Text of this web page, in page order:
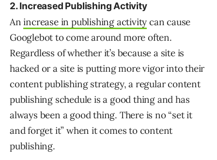
2. Increased Publishing Activity
Anincrease in publishing activity can cause
Googlebot to come around more often.
Regardless of whether it’s because a site is
hacked or a site is putting more vigor into their
content publishing strategy, a regular content
publishing schedule is a good thing and has
always been a good thing. There is no “set it
and forget it” when it comes to content
publishing.